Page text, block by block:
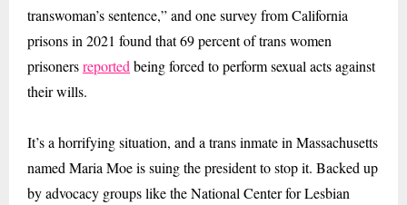
transwoman’s sentence,” and one survey from California
prisons in 2021 found that 69 percent of trans women
prisonersreported being forced to perform sexual acts against
their wills.
It’s a horrifying situation, and a trans inmate in Massachusetts
named Maria Moe is suing the president to stop it. Backed up
by advocacy groups like the National Center for Lesbian